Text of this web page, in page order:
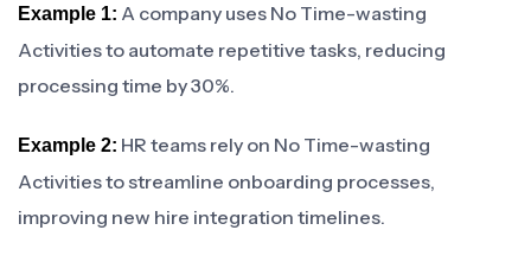
Example 1: A company uses No Time-wasting
Activities to automate repetitive tasks, reducing
processing time by 30%.
Example 2: HR teams rely on No Time-wasting
Activities to streamline onboarding processes,
improving new hire integration timelines.